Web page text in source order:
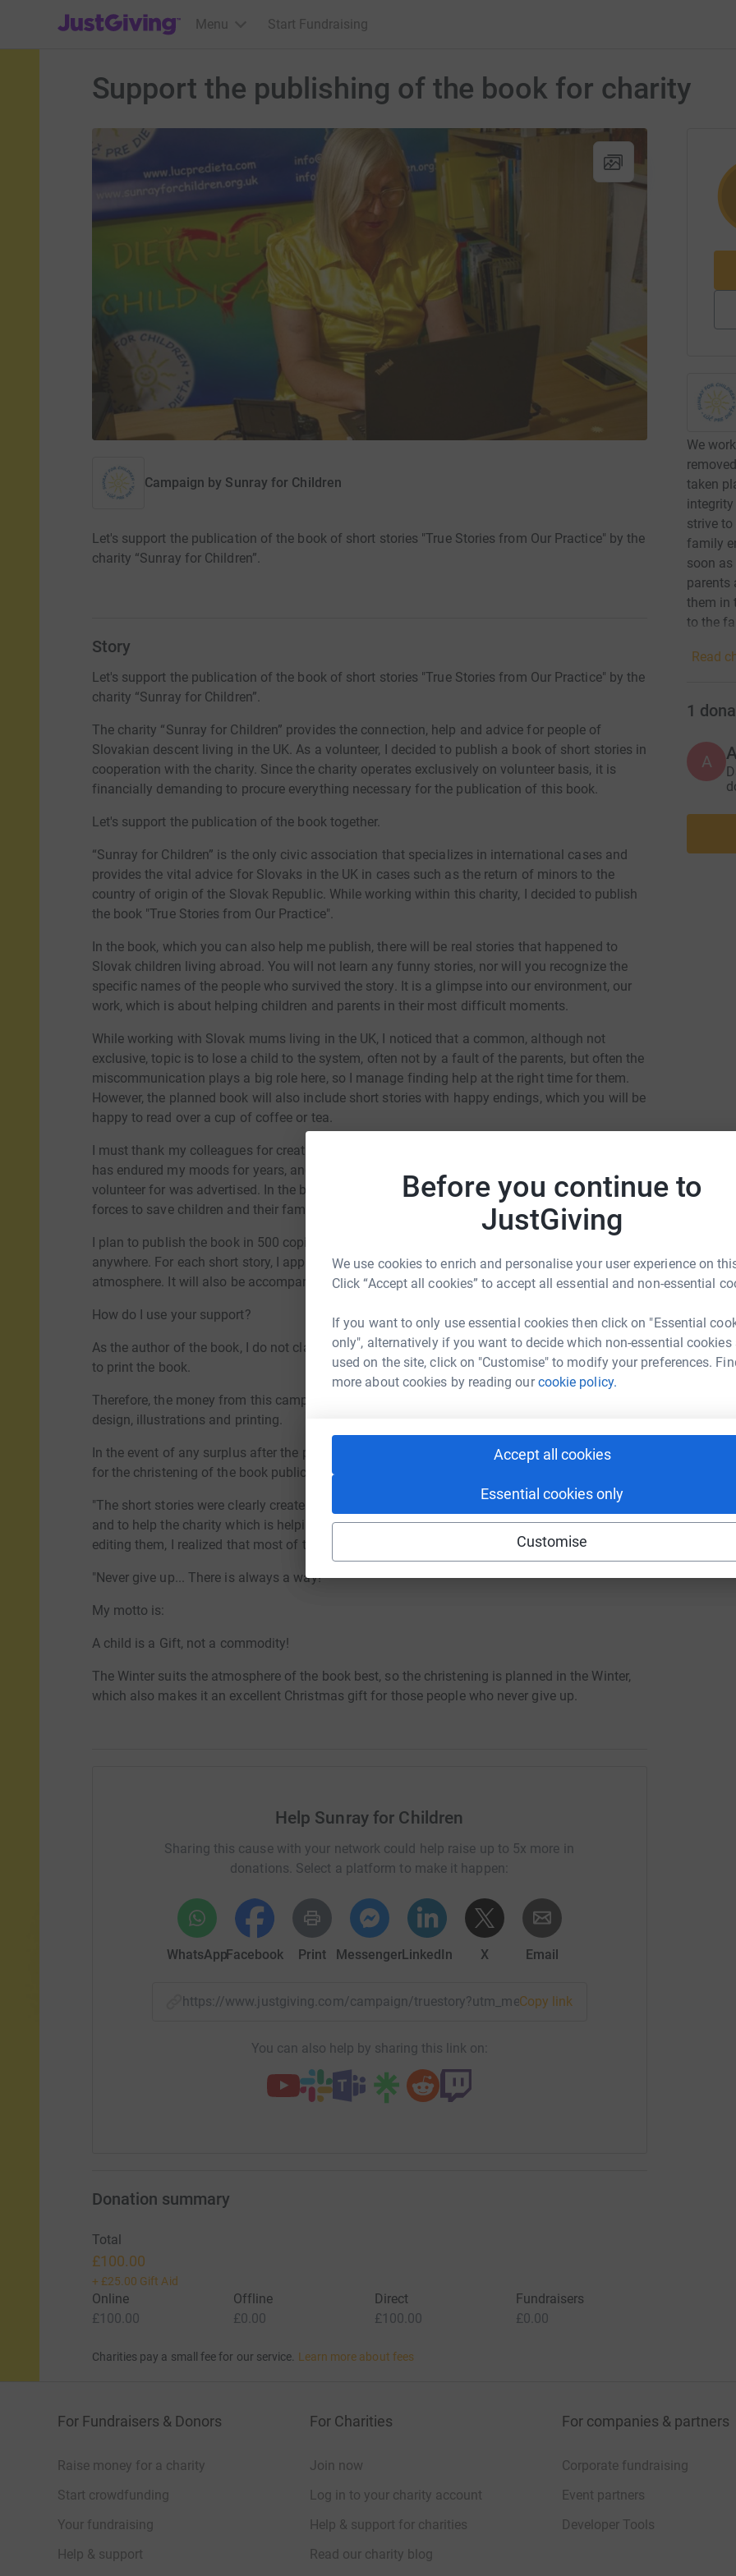
Before you continue to
JustGiving
We use cookies to enrich and personalise your user experience on
Click “Accept all cookies” to accept all essential and non-essential
If you want to only use essential cookies then click on "Essential
only", alternatively if you want to decide which non-essential cookies
used on the site, click on "Customise" to modify your preferences.
more about cookies by reading ourcookie policy.
Accept all cookies
Essential cookies only
Customise
JustGiving’s homepage
Menu Start Fundraising
Support the publishing of the book for charity
Campaign by Sunray for Children
Let's support the publication of the book of short stories "True Stories from Our Practice" by the
charity “Sunray for Children”.
Story
Let's support the publication of the book of short stories "True Stories from Our Practice" by the
charity “Sunray for Children”.
The charity “Sunray for Children” provides the connection, help and advice for people of
Slovakian descent living in the UK. As a volunteer, I decided to publish a book of short stories in
cooperation with the charity. Since the charity operates exclusively on volunteer basis, it is
financially demanding to procure everything necessary for the publication of this book.
Let's support the publication of the book together.
“Sunray for Children” is the only civic association that specializes in international cases and
provides the vital advice for Slovaks in the UK in cases such as the return of minors to the
country of origin of the Slovak Republic. While working within this charity, I decided to publish
the book "True Stories from Our Practice".
In the book, which you can also help me publish, there will be real stories that happened to
Slovak children living abroad. You will not learn any funny stories, nor will you recognize the
specific names of the people who survived the story. It is a glimpse into our environment, our
work, which is about helping children and parents in their most difficult moments.
While working with Slovak mums living in the UK, I noticed that a common, although not
exclusive, topic is to lose a child to the system, often not by a fault of the parents, but often the
miscommunication plays a big role here, so I manage finding help at the right time for them.
However, the planned book will also include short stories with happy endings, which you will be
happy to read over a cup of coffee or tea.
I must thank my colleagues for creating the environment conductive to writing, my family that
has endured my moods for years, and the social media platforms, thanks to which charity I
volunteer for was advertised. In the book I capture the real emotions, mood and mobilization of
forces to save children and their families.
I plan to publish the book in 500 copies and in a smaller format so that it can be read
anywhere. For each short story, I approached an illustrator who would complete the overall
atmosphere. It will also be accompanied by photographs.
How do I use your support?
As the author of the book, I do not claim any remuneration, but I need the help of professionals
to print the book.
Therefore, the money from this campaign will go to language reduction, proofreading, graphic
design, illustrations and printing.
In the event of any surplus after the payment of these items, the rest of the money will be used
for the christening of the book public event, details of which will come later.
"The short stories were clearly created under the influence of life, to help children and parents
and to help the charity which is helping them…this had a profound effect on me so that while
editing them, I realized that most of them have an incredible power:
"Never give up... There is always a way!"
My motto is:
A child is a Gift, not a commodity!
The Winter suits the atmosphere of the book best, so the christening is planned in the Winter,
which also makes it an excellent Christmas gift for those people who never give up.
Help Sunray for Children
Sharing this cause with your network could help raise up to 5x more in
donations. Select a platform to make it happen:
WhatsAppFacebook Print MessengerLinkedIn X Email
https://www.justgiving.com/campaign/truestory?utm_medium=CA&utm_source=CL
Copy link
You can also help by sharing this link on:
We
taken
strive
family
soon
parents
them in
to the
direct
about
the
Read
1
A
Donation summary
Total
£100.00
+ £25.00 Gift Aid
Online
£100.00
Offline
£0.00
Direct
£100.00
Fundraisers
£0.00
Charities pay a small fee for our service. Learn more about fees
For Fundraisers & Donors
Raise money for a charity
Start crowdfunding
Your fundraising
Help & support
For Charities
Join now
Log in to your charity account
Help & support for charities
Read our charity blog
For companies & partners
Corporate fundraising
Event partners
Developer Tools